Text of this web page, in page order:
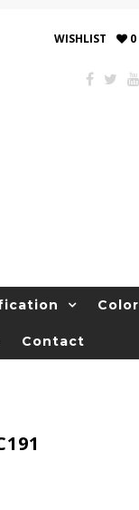
WISHLIST 0
Color
Contact